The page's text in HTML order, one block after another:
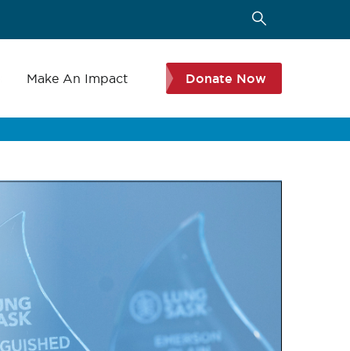
Make An Impact Donate Now